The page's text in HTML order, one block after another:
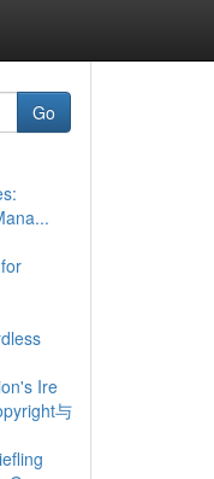
Go
Ire
与